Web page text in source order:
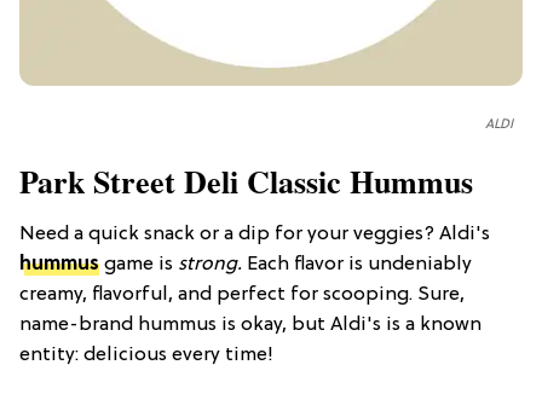
ALDI
Park Street Deli Classic Hummus
Need a quick snack or a dip for your veggies? Aldi's
hummus game is strong. Each flavor is undeniably
creamy, flavorful, and perfect for scooping. Sure,
name-brand hummus is okay, but Aldi's is a known
entity: delicious every time!